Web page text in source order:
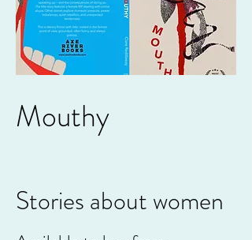
Mouthy
Stories about women